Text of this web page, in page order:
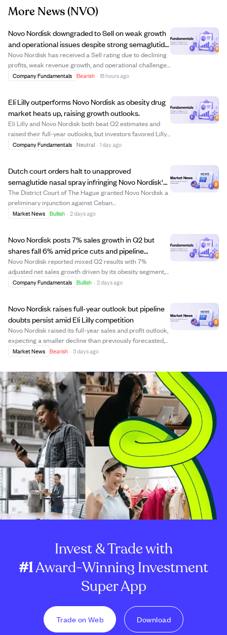
More News(NVO)
Novo Nordisk downgraded to Sell on weak growth
and operational issues despite strong semaglutide
sales.
Novo Nordisk has received a Sell rating due to declining
profits, weak revenue growth, and operational challenges
despite its leading semaglutide product. The company's
Company Fundamentals Bearish · 18 hours ago
Eli Lilly outperforms Novo Nordisk as obesity drug
market heats up, raising growth outlooks.
Eli Lilly and Novo Nordisk both beat Q2 estimates and
raised their full-year outlooks, but investors favored Lilly,
boosting its shares while punishing Novo. Lilly leads the
Company Fundamentals Neutral · 1 day ago
Dutch court orders halt to unapproved
semaglutide nasal spray infringing Novo Nordisk's
patent rights
The District Court of The Hague granted Novo Nordisk a
preliminary injunction against Ceban
Ziekenhuisfarmacie B.V., stopping the sale of an
protects...
Market News Bullish · 2 days ago
Novo Nordisk posts 7% sales growth in Q2 but
shares fall 6% amid price cuts and pipeline
concerns
Novo Nordisk reported mixed Q2 results with 7%
adjusted net sales growth driven by its obesity segment,
especially the Wegovy pill, supported by strong US
Company Fundamentals Bullish · 2 days ago
Novo Nordisk raises full-year outlook but pipeline
doubts persist amid Eli Lilly competition
Novo Nordisk raised its full-year sales and profit outlook,
expecting a smaller decline than previously forecasted,
driven by strong GLP-1 product sales including the
better-than-expected quarter ...
Market News Bearish · 3 days ago
Invest & Trade with
#1Award-Winning Investment
Super App
Trade on Web Download